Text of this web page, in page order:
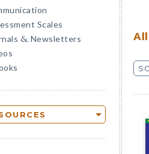
Scales
& Newsletters